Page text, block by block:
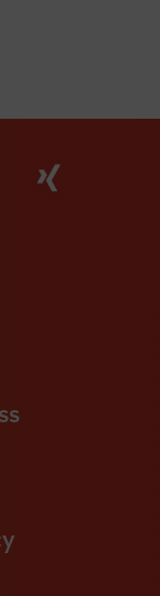
Visit
LinkedIn